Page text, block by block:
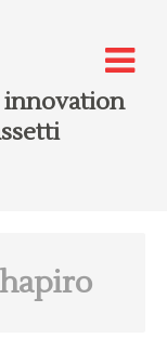
innovation